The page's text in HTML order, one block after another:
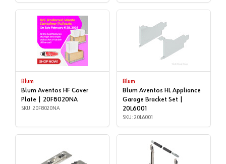
Blum
Blum Aventos HF Cover
Plate | 20F8020NA
SKU: 20F8020NA
Blum
Blum Aventos HL Appliance
Garage Bracket Set |
20L6001
SKU: 20L6001